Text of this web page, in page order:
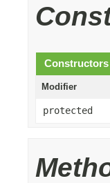
Constructors
Modifier
protected